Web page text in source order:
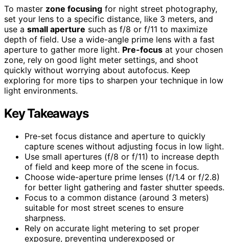
To master zone focusing for night street photography,
set your lens to a specific distance, like 3 meters, and
use a small aperture such as f/8 or f/11 to maximize
depth of field. Use a wide-angle prime lens with a fast
aperture to gather more light. Pre-focus at your chosen
zone, rely on good light meter settings, and shoot
quickly without worrying about autofocus. Keep
exploring for more tips to sharpen your technique in low
light environments.
Key Takeaways
Pre-set focus distance and aperture to quickly
capture scenes without adjusting focus in low light.
Use small apertures (f/8 or f/11) to increase depth
of field and keep more of the scene in focus.
Choose wide-aperture prime lenses (f/1.4 or f/2.8)
for better light gathering and faster shutter speeds.
Focus to a common distance (around 3 meters)
suitable for most street scenes to ensure
sharpness.
Rely on accurate light metering to set proper
exposure, preventing underexposed or